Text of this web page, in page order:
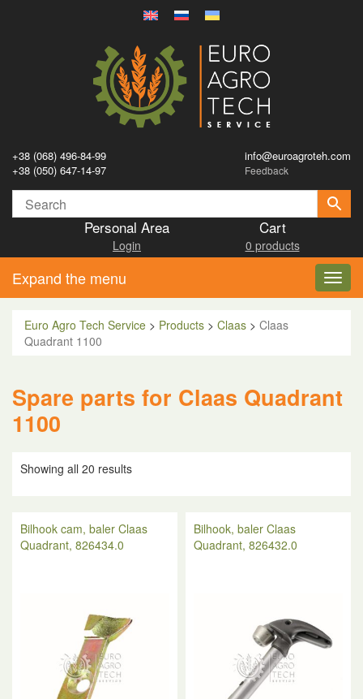
+38 (068) 496-84-99
+38 (050) 647-14-97
info@euroagroteh.com
Feedback
Personal Area
Login
Cart
0 products
Expand the menu
Euro Agro Tech Service > Products > Claas > Claas
Quadrant 1100
Spare parts for Claas Quadrant
1100
Showing all 20 results
Bilhook cam, baler Claas
Quadrant, 826434.0
Bilhook, baler Claas
Quadrant, 826432.0